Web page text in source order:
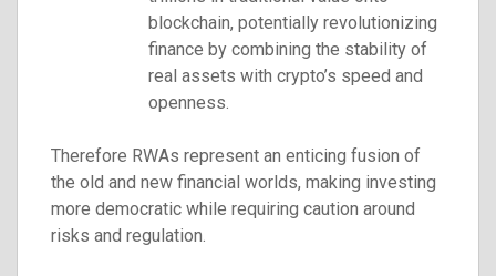
blockchain, potentially revolutionizing
finance by combining the stability of
real assets with crypto’s speed and
openness.
Therefore RWAs represent an enticing fusion of
the old and new financial worlds, making investing
more democratic while requiring caution around
risks and regulation.